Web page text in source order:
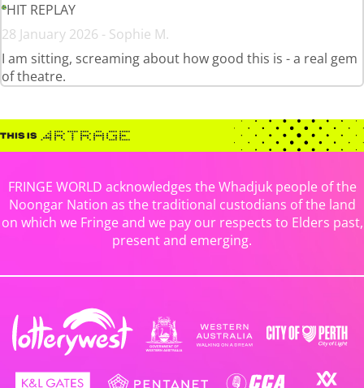
HIT REPLAY
28 January 2026 - Sophie M.
I am sitting, screaming about how good this is - a real gem
of theatre.
FRINGE WORLD acknowledges the Whadjuk people of the
Noongar Nation as the traditional custodians of the land
on which we Fringe and we pay our respects to Elders past,
present and emerging.